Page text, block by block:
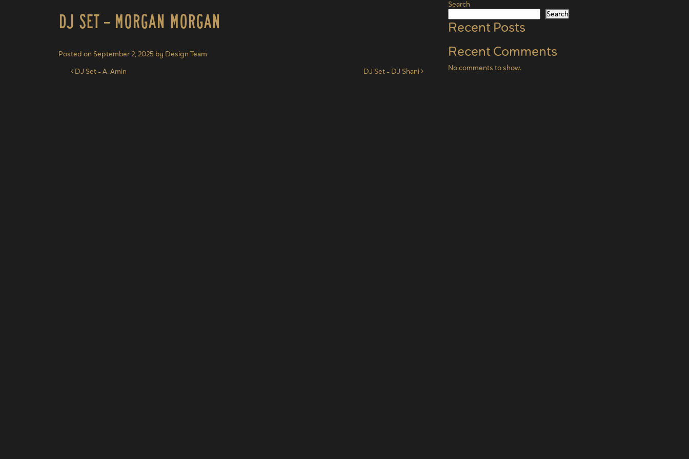
DJ Set – Morgan Morgan
Posted on September 2, 2025 by Design Team
Post navigation
DJ Set – A. Amin DJ Set – DJ Shani
Search
Search
Recent Posts
Recent Comments
No comments to show.